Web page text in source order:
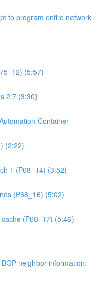
to program entire network
(5:57)
2.7 (3:30)
Container
(2:22)
1 (P68_14) (3:52)
(P68_16) (5:02)
(P68_17) (5:46)
neighbor information: